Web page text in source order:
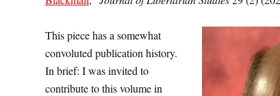
This piece has a somewhat
convoluted publication history.
In brief: I was invited to
contribute to this volume in